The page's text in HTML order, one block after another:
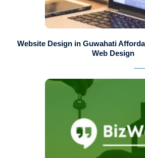
Website Design in Guwahati
Web Design